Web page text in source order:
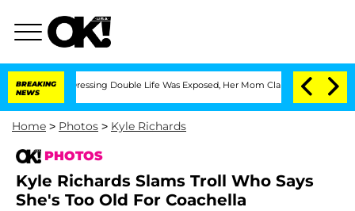
BREAKING
NEWS
Dressing Double Life Was Exposed, Her Mom Claims 'Love Island USA'
Home > Photos > Kyle Richards
PHOTOS
Kyle Richards Slams Troll Who Says
She's Too Old For Coachella